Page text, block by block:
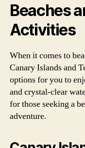
Beaches
Activities
When it comes to
Canary Islands and
options for you to
and crystal-clear
for those seeking a
adventure.